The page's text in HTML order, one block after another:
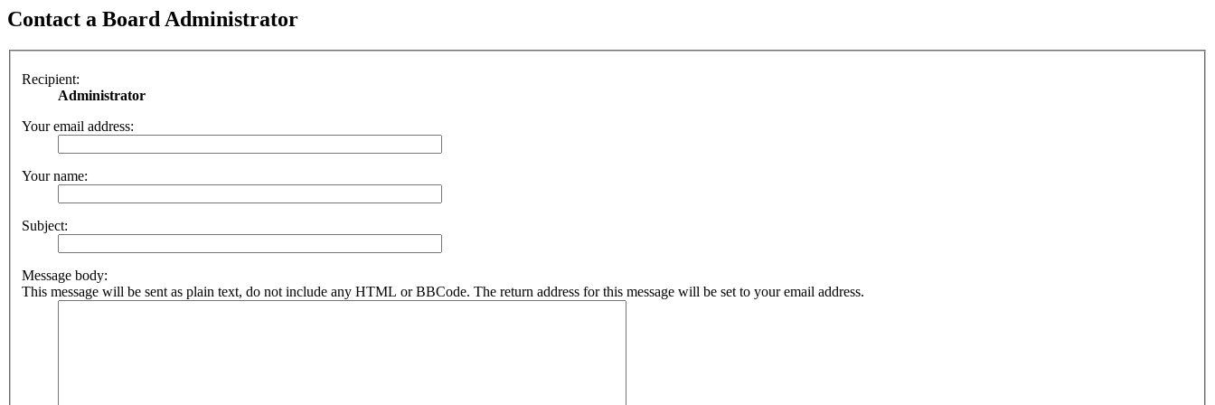
Contact a Board Administrator
Recipient:
Administrator
Your email address:
Your name:
Subject:
Message body:
This message will be sent as plain text, do not include any HTML or BBCode. The return address for this message will be set to your email address.